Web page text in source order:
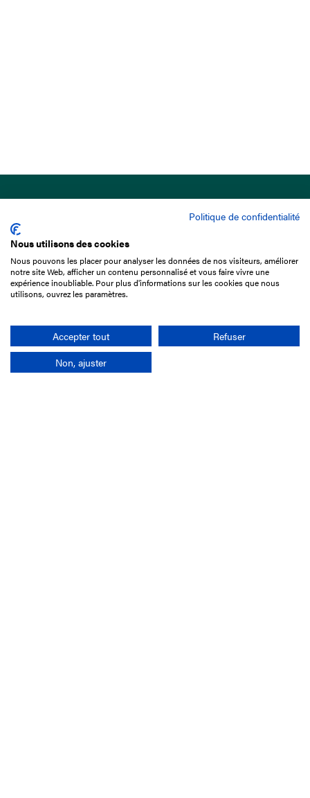
15 Boulevard de Douaumont
75017 Paris
+33 1 49 10 20 29
Politique de confidentialité
Nous utilisons des cookies
Nous pouvons les placer pour analyser les données de nos visiteurs, améliorer
notre site Web, afficher un contenu personnalisé et vous faire vivre une
expérience inoubliable. Pour plus d'informations sur les cookies que nous
utilisons, ouvrez les paramètres.
Accepter tout
Refuser
Non, ajuster